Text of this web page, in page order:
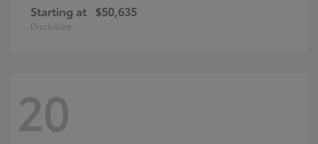
Starting at $50,635
Disclosure
20